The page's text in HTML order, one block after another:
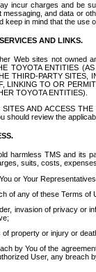
incur charges and be
and data or
keep in mind that the
AND LINKS.
Web sites not owned
TOYOTA ENTITIES
THIRD-PARTY SITES,
LINKING TO OR
TOYOTA ENTITIES).
AND ACCESS
should review the
harmless TMS and its
suits, costs,
or Your
of any of these Terms of
invasion of privacy or
property or injury or
by You of the
User, any breach